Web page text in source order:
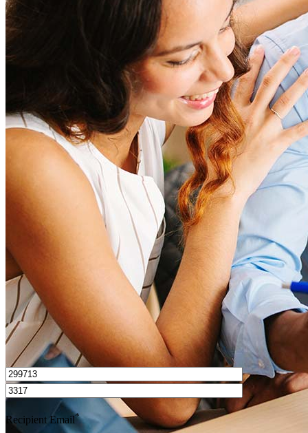
score can significantly impact these expenses. Our team can
help to provide strategies that can help minimize costs.
How much house can I afford?
What is a good credit score?
What is a HELOC?
How do I calculate mortgage payments?
I’d love to hear from you.
Recipient Email*